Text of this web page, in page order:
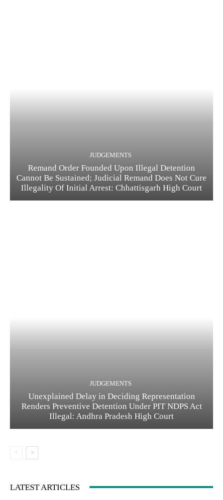
JUDGEMENTS
Remand Order Founded Upon Illegal Detention
Cannot Be Sustained; Judicial Remand Does Not Cure
Illegality Of Initial Arrest: Chhattisgarh High Court
JUDGEMENTS
Unexplained Delay in Deciding Representation
Renders Preventive Detention Under PIT NDPS Act
Illegal: Andhra Pradesh High Court
LATEST ARTICLES